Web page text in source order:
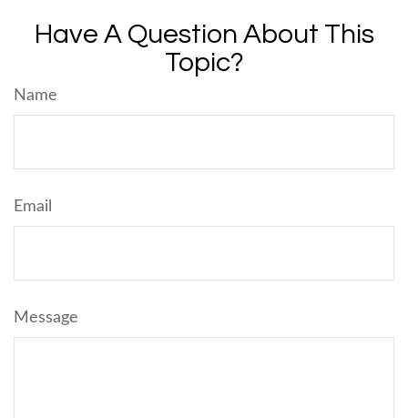
Have A Question About This
Topic?
Name
Email
Message